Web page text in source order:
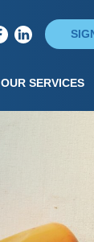
OUR SERVICES